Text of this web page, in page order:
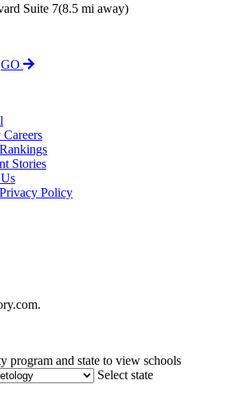
Suite 7(8.5 mi away)
GO
Stories
Policy
program and state to view schools
Select state